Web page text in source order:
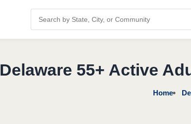
Delaware 55+ Active
Home